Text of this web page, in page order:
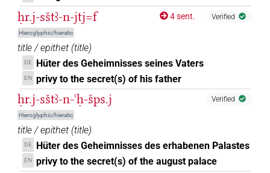
ḥr.j-sštꜣ-n-jtj=f
Hieroglyphic/hieratic
4 sent. Verified
title / epithet (title)
DE Hüter des Geheimnisses seines Vaters
EN privy to the secret(s) of his father
ḥr.j-sštꜣ-n-ꜥḥ-šps.j
Hieroglyphic/hieratic
Verified
title / epithet (title)
DE Hüter des Geheimnisses des erhabenen Palastes
EN privy to the secret(s) of the august palace